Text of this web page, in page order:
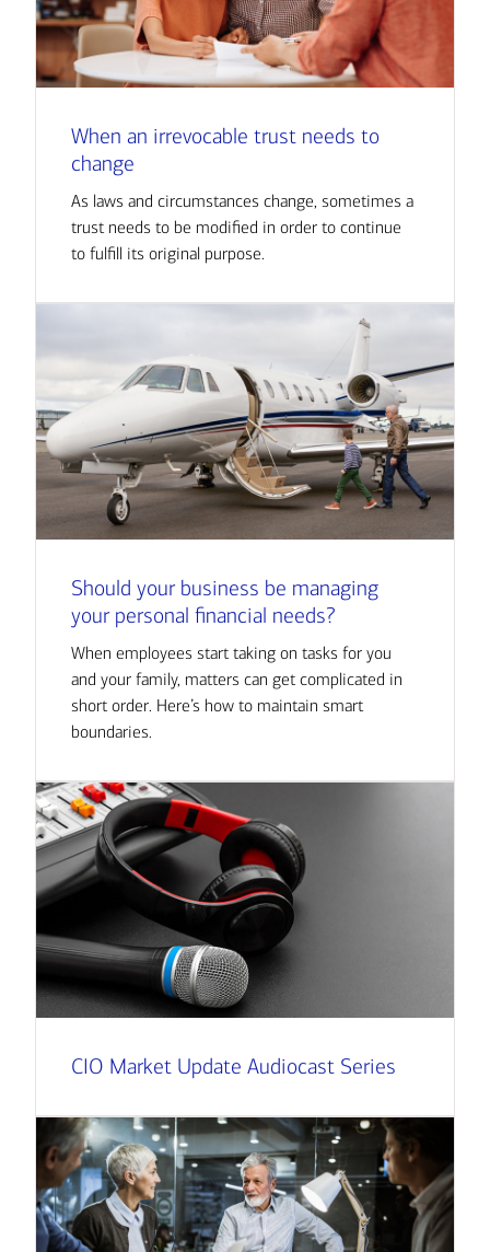
When an irrevocable trust needs to
change
As laws and circumstances change, sometimes a
trust needs to be modified in order to continue
to fulfill its original purpose.
Should your business be managing
your personal financial needs?
When employees start taking on tasks for you
and your family, matters can get complicated in
short order. Here’s how to maintain smart
boundaries.
CIO Market Update Audiocast Series